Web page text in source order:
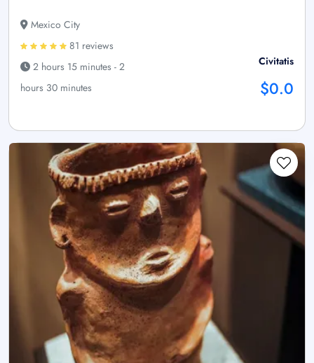
Mexico City
81 reviews
2 hours 15 minutes - 2
hours 30 minutes
Civitatis
$0.0